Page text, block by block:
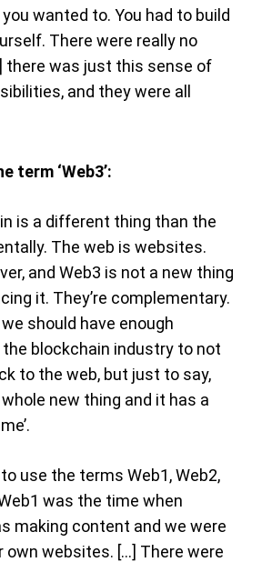
wanted to. You had to build
There were really no
there was just this sense of
and they were all
term ‘Web3’:
is a different thing than the
The web is websites.
and Web3 is not a new thing
it. They’re complementary.
should have enough
blockchain industry to not
to the web, but just to say,
whole new thing and it has a
to use the terms Web1, Web2,
was the time when
making content and we were
own websites. […] There were